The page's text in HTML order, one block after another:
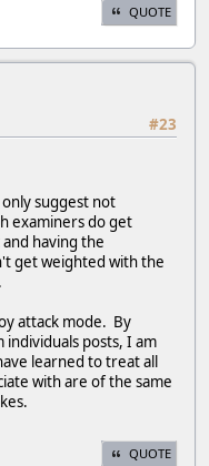
QUOTE
#23
suggest not
examiners do get
having the
get weighted with the
attack mode. By
posts, I am
learned to treat all
with are of the same
QUOTE